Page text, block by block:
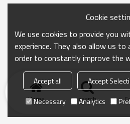
Home search
Cookie
We use cookies to provide you
experience. They also allow us to
order to constantly improve the
Accept all Accept
Necessary
Analytics